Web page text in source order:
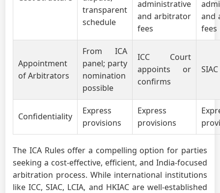
transparent
schedule
administrative
and arbitrator
fees
and
fees
Appointment
of Arbitrators
From ICA
panel; party
nomination
possible
ICC Court
appoints or
confirms
Confidentiality
Express
provisions
Express
provisions
The ICA Rules offer a compelling option for parties
seeking a cost-effective, efficient, and India-focused
arbitration process. While international institutions
like ICC, SIAC, LCIA, and HKIAC are well-established